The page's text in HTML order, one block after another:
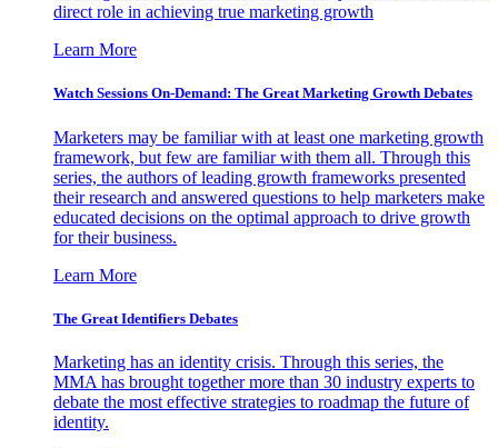
direct role in achieving true marketing growth
Learn More
Watch Sessions On-Demand: The Great Marketing Growth Debates
Marketers may be familiar with at least one marketing growth
framework, but few are familiar with them all. Through this
series, the authors of leading growth frameworks presented
their research and answered questions to help marketers make
educated decisions on the optimal approach to drive growth
for their business.
Learn More
The Great Identifiers Debates
Marketing has an identity crisis. Through this series, the
MMA has brought together more than 30 industry experts to
debate the most effective strategies to roadmap the future of
identity.